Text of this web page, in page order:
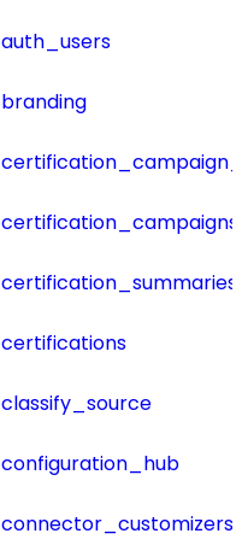
auth_users
branding
certification_campaigns
certification_summaries
certifications
classify_source
configuration_hub
connector_customizers